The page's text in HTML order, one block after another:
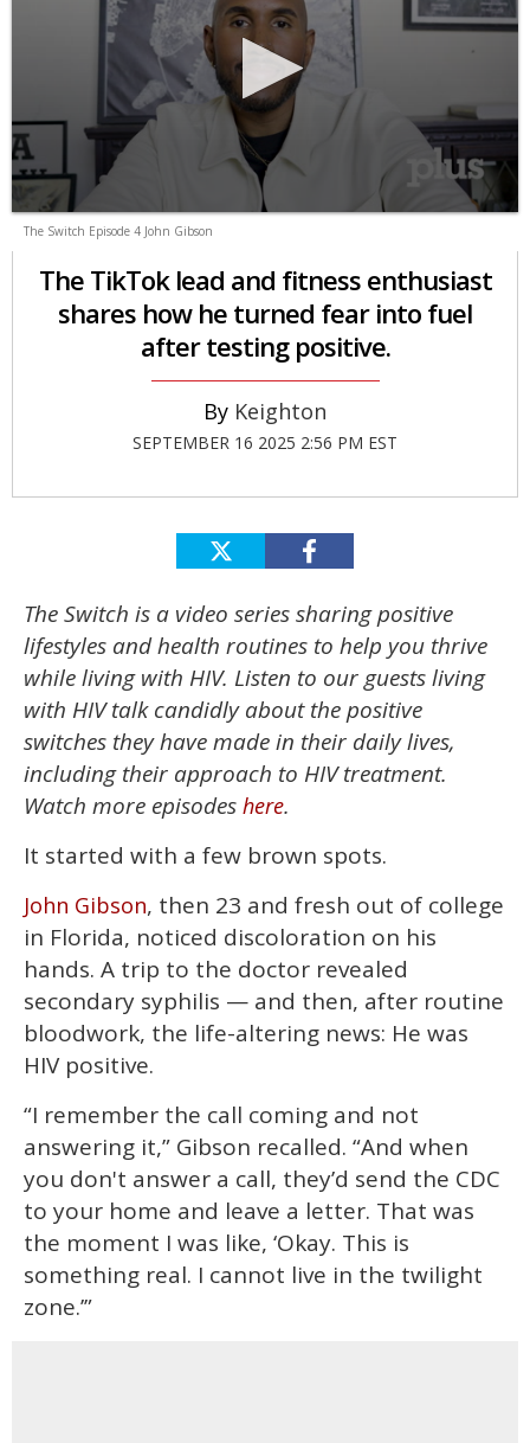
The Switch Episode 4 John Gibson
The TikTok lead and fitness enthusiast
shares how he turned fear into fuel
after testing positive.
Keighton
SEPTEMBER 16 2025 2:56 PM EST
The Switch is a video series sharing positive
lifestyles and health routines to help you thrive
while living with HIV. Listen to our guests living
with HIV talk candidly about the positive
switches they have made in their daily lives,
including their approach to HIV treatment.
Watch more episodes here.
It started with a few brown spots.
John Gibson, then 23 and fresh out of college
in Florida, noticed discoloration on his
hands. A trip to the doctor revealed
secondary syphilis — and then, after routine
bloodwork, the life-altering news: He was
HIV positive.
“I remember the call coming and not
answering it,” Gibson recalled. “And when
you don't answer a call, they’d send the CDC
to your home and leave a letter. That was
the moment I was like, ‘Okay. This is
something real. I cannot live in the twilight
zone.’”